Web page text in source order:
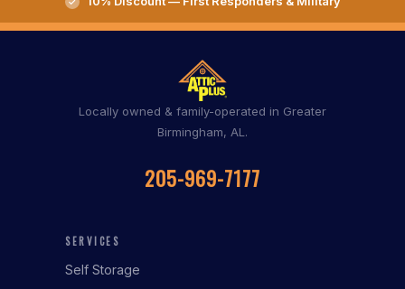
Locally owned & family-operated in Greater
Birmingham, AL.
205-969-7177
SERVICES
Self Storage